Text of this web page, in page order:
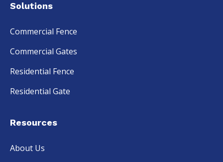
Solutions
Commercial Fence
Commercial Gates
Residential Fence
Residential Gate
Resources
About Us